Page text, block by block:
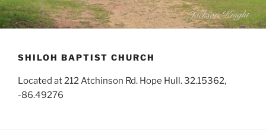
SHILOH BAPTIST CHURCH
Located at 212 Atchinson Rd. Hope Hull. 32.15362,
-86.49276